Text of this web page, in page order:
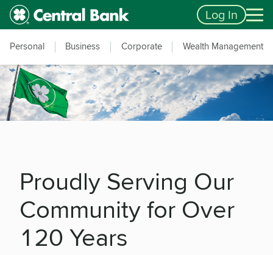
Skip to main content
Accessibility Feedback Log In
Personal Business Corporate Wealth Management
Proudly Serving Our
Community for Over
120 Years